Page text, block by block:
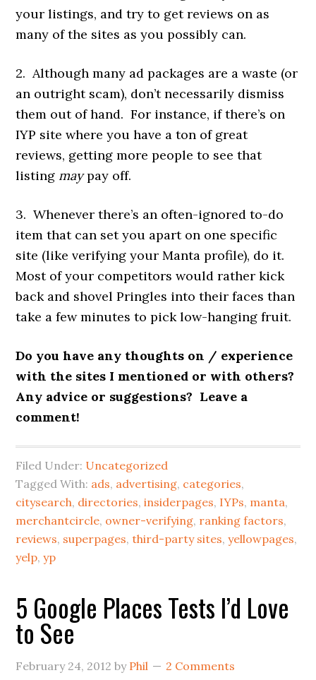
your listings, and try to get reviews on as
many of the sites as you possibly can.
2. Although many ad packages are a waste (or
an outright scam), don’t necessarily dismiss
them out of hand. For instance, if there’s on
IYP site where you have a ton of great
reviews, getting more people to see that
listing maypay off.
3. Whenever there’s an often-ignored to-do
item that can set you apart on one specific
site (like verifying your Manta profile), do it.
Most of your competitors would rather kick
back and shovel Pringles into their faces than
take a few minutes to pick low-hanging fruit.
Do you have any thoughts on / experience
with the sites I mentioned or with others?
Any advice or suggestions? Leave a
comment!
Filed Under: Uncategorized
Tagged With: ads, advertising, categories,
citysearch, directories,insiderpages, IYPs, manta,
merchantcircle, owner-verifying, ranking factors,
reviews, superpages,third-party sites,yellowpages,
yelp,yp
5 Google Places Tests I’d Love
to See
February 24, 2012 by Phil 2 Comments